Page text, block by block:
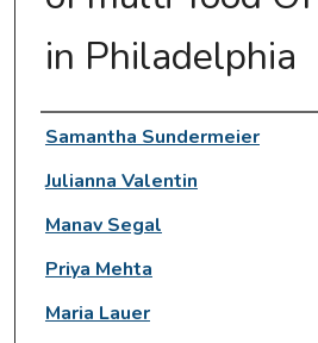
in Philadelphia
Presenter Information
Samantha Sundermeier
Julianna Valentin
Manav Segal
Priya Mehta
Maria Lauer